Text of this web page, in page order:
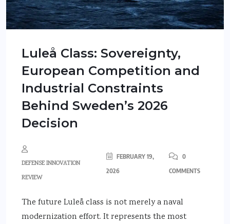
Luleå Class: Sovereignty,
European Competition and
Industrial Constraints
Behind Sweden’s 2026
Decision
DEFENSE INNOVATION
REVIEW
FEBRUARY 19,
2026
0
COMMENTS
The future Luleå class is not merely a naval
modernization effort. It represents the most